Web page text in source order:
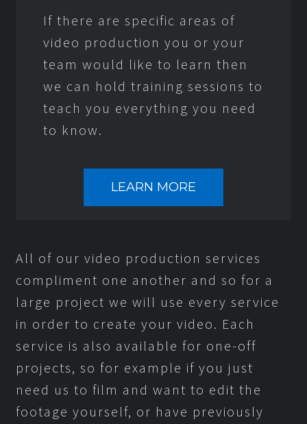
If there are specific areas of
video production you or your
team would like to learn then
we can hold training sessions to
teach you everything you need
to know.
LEARN MORE
All of our video production services
compliment one another and so for a
large project we will use every service
in order to create your video. Each
service is also available for one-off
projects, so for example if you just
need us to film and want to edit the
footage yourself, or have previously